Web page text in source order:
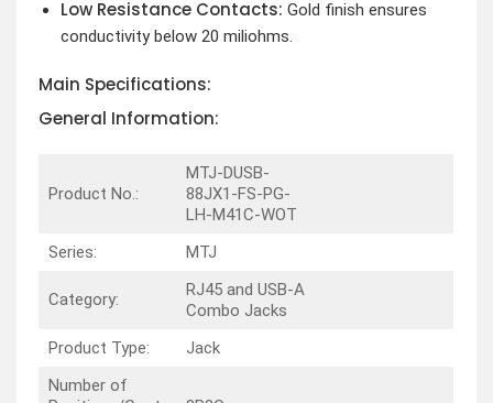
Low Resistance Contacts: Gold finish ensures
conductivity below 20 miliohms.
Main Specifications:
General Information:
Product No.:
MTJ-DUSB-
88JX1-FS-PG-
LH-M41C-WOT
Series:
MTJ
Category:
RJ45 and USB-A
Combo Jacks
Product Type:
Jack
Number of